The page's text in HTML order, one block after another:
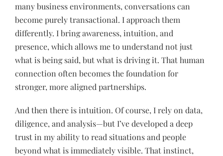
many business environments, conversations can
become purely transactional. I approach them
differently. I bring awareness, intuition, and
presence, which allows me to understand not just
what is being said, but what is driving it. That human
connection often becomes the foundation for
stronger, more aligned partnerships.
And then there is intuition. Of course, I rely on data,
diligence, and analysis—but I’ve developed a deep
trust in my ability to read situations and people
beyond what is immediately visible. That instinct,